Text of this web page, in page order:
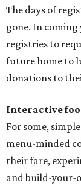
The days of
gone. In coming
registries to
future home to
donations to
Interactive
For some,
menu-minded
their fare,
and build-your-